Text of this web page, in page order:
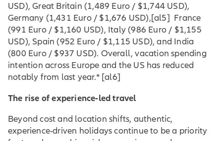
USD), Great Britain (1,489 Euro / $1,744 USD),
Germany (1,431 Euro / $1,676 USD),[al5] France
(991 Euro / $1,160 USD), Italy (986 Euro / $1,155
USD), Spain (952 Euro / $1,115 USD), and India
(800 Euro / $937 USD). Overall, vacation spending
intention across Europe and the US has reduced
notably from last year.* [al6]
The rise of experience-led travel
Beyond cost and location shifts, authentic,
experience-driven holidays continue to be a priority